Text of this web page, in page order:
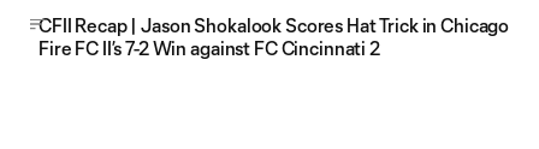
CFII Recap | Jason Shokalook Scores Hat Trick in Chicago
Fire FC II’s 7-2 Win against FC Cincinnati 2